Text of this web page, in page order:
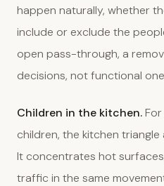
happen naturally, whether
include or exclude the
open pass-through, a
decisions, not functional
Children in the kitchen.
children, the kitchen
It concentrates hot
traffic in the same